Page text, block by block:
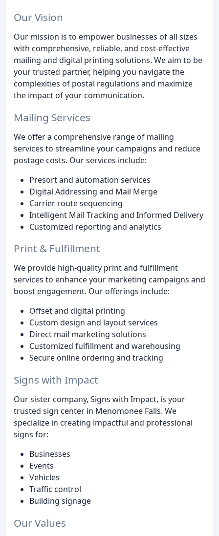
Our Vision
Our mission is to empower businesses of all sizes
with comprehensive, reliable, and cost-effective
mailing and digital printing solutions. We aim to be
your trusted partner, helping you navigate the
complexities of postal regulations and maximize
the impact of your communication.
Mailing Services
We offer a comprehensive range of mailing
services to streamline your campaigns and reduce
postage costs. Our services include:
Presort and automation services
Digital Addressing and Mail Merge
Carrier route sequencing
Intelligent Mail Tracking and Informed Delivery
Customized reporting and analytics
Print & Fulfillment
We provide high-quality print and fulfillment
services to enhance your marketing campaigns and
boost engagement. Our offerings include:
Offset and digital printing
Custom design and layout services
Direct mail marketing solutions
Customized fulfillment and warehousing
Secure online ordering and tracking
Signs with Impact
Our sister company, Signs with Impact, is your
trusted sign center in Menomonee Falls. We
specialize in creating impactful and professional
signs for:
Businesses
Events
Vehicles
Traffic control
Building signage
Our Values